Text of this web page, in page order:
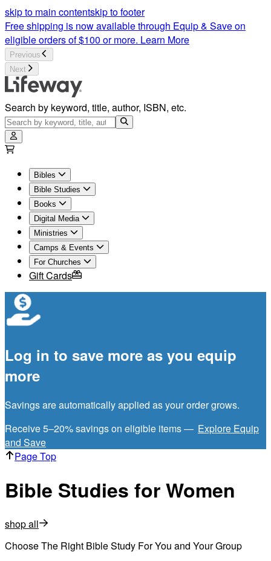
skip to main contentskip to footer
Free shipping is now available through Equip & Save on
eligible orders of $100 or more. Learn More
Previous
Next
Search by keyword, title, author, ISBN, etc.
Bibles
Bible Studies
Books
Digital Media
Ministries
Camps & Events
For Churches
Gift Cards
Log in to save more as you equip
more
Savings are automatically applied as your order grows.
Receive 5–20% savings on eligible items — Explore Equip
and Save
Page Top
Bible Studies for Women
shop all
Choose The Right Bible Study For You and Your Group
Bible Studies For Women | Women's Bible Study | Lifeway